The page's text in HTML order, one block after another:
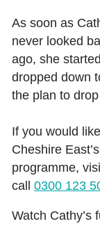
As soon as
never looked
ago, she
dropped down
the plan to
If you would
Cheshire
programme,
call0300 123
Watch Cathy’s